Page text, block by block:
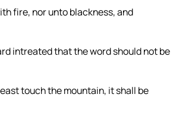
fire, nor unto blackness, and
intreated that the word should not be
touch the mountain, it shall be